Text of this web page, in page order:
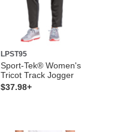
LPST95
Sport-Tek® Women's
Tricot Track Jogger
$37.98+